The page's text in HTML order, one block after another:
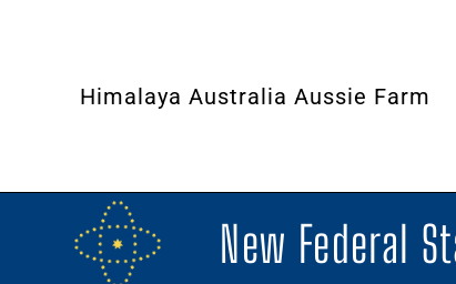
Himalaya Australia Aussie Farm
New Federal